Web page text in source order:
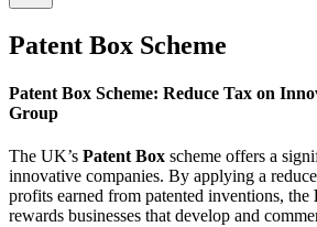
Patent Box Scheme
Patent Box Scheme: Reduce Tax on
Group
The UK’s Patent Box scheme offers a
innovative companies. By applying a
profits earned from patented inventions, the
rewards businesses that develop and